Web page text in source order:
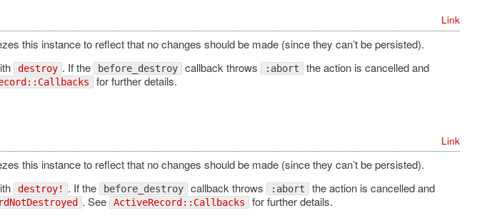
Link
this instance to reflect that no changes should be made (since they can’t be persisted).
destroy . If the before_destroy callback throws :abort the action is cancelled and
for further details.
Link
this instance to reflect that no changes should be made (since they can’t be persisted).
destroy! . If the before_destroy callback throws :abort the action is cancelled and
. See ActiveRecord::Callbacks for further details.